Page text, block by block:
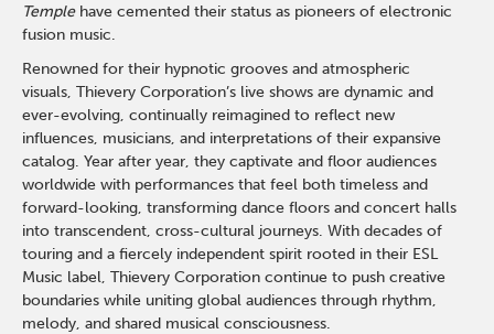
Templehave cemented their status as pioneers of electronic
fusion music.
Renowned for their hypnotic grooves and atmospheric
visuals,Thievery Corporation’s live shows are dynamic and
ever-evolving, continually reimagined to reflect new
influences, musicians, and interpretations of their expansive
catalog. Year after year, they captivate and floor audiences
worldwide with performances that feel both timeless and
forward-looking, transforming dance floors and concert halls
into transcendent, cross-cultural journeys. With decades of
touring and a fiercely independent spirit rooted in their ESL
Music label,Thievery Corporation continue to push creative
boundaries while uniting global audiences through rhythm,
melody, and shared musical consciousness.